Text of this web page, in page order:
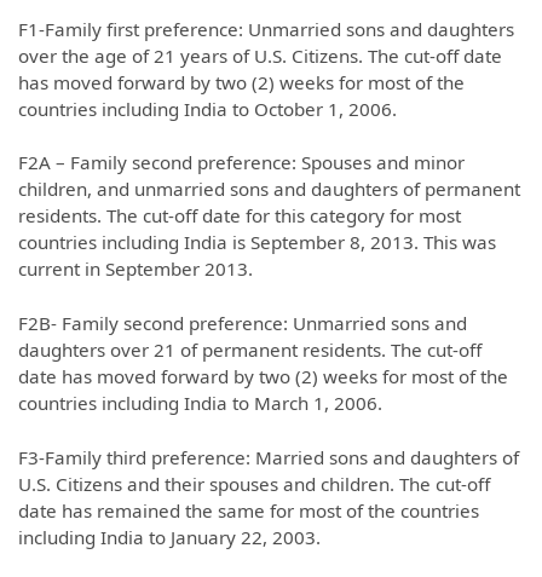
F1-Family first preference: Unmarried sons and daughters
over the age of 21 years of U.S. Citizens. The cut-off date
has moved forward by two (2) weeks for most of the
countries including India to October 1, 2006.
F2A – Family second preference: Spouses and minor
children, and unmarried sons and daughters of permanent
residents. The cut-off date for this category for most
countries including India is September 8, 2013. This was
current in September 2013.
F2B- Family second preference: Unmarried sons and
daughters over 21 of permanent residents. The cut-off
date has moved forward by two (2) weeks for most of the
countries including India to March 1, 2006.
F3-Family third preference: Married sons and daughters of
U.S. Citizens and their spouses and children. The cut-off
date has remained the same for most of the countries
including India to January 22, 2003.